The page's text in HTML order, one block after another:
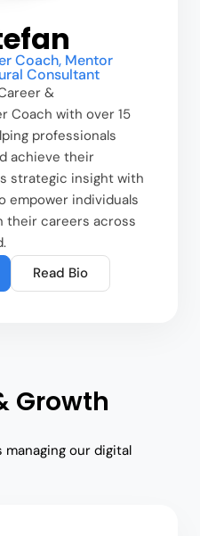
Coach, Mentor
Consultant
&
Coach with over 15
professionals
achieve their
strategic insight with
empower individuals
their careers across
Read Bio
Growth
our digital